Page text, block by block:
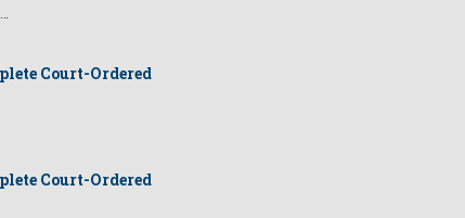
Court-Ordered
Court-Ordered